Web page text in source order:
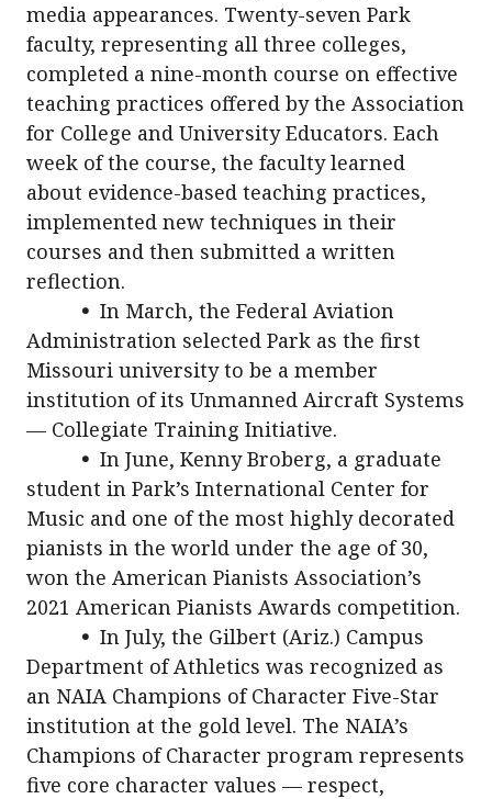
media appearances. Twenty-seven Park
faculty, representing all three colleges,
completed a nine-month course on effective
teaching practices offered by the Association
for College and University Educators. Each
week of the course, the faculty learned
about evidence-based teaching practices,
implemented new techniques in their
courses and then submitted a written
reflection.
• In March, the Federal Aviation
Administration selected Park as the first
Missouri university to be a member
institution of its Unmanned Aircraft Systems
— Collegiate Training Initiative.
• In June, Kenny Broberg, a graduate
student in Park’s International Center for
Music and one of the most highly decorated
pianists in the world under the age of 30,
won the American Pianists Association’s
2021 American Pianists Awards competition.
• In July, the Gilbert (Ariz.) Campus
Department of Athletics was recognized as
an NAIA Champions of Character Five-Star
institution at the gold level. The NAIA’s
Champions of Character program represents
five core character values — respect,